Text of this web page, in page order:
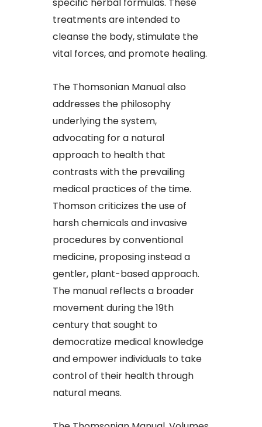
specific herbal formulas. These
treatments are intended to
cleanse the body, stimulate the
vital forces, and promote healing.
The Thomsonian Manual also
addresses the philosophy
underlying the system,
advocating for a natural
approach to health that
contrasts with the prevailing
medical practices of the time.
Thomson criticizes the use of
harsh chemicals and invasive
procedures by conventional
medicine, proposing instead a
gentler, plant-based approach.
The manual reflects a broader
movement during the 19th
century that sought to
democratize medical knowledge
and empower individuals to take
control of their health through
natural means.